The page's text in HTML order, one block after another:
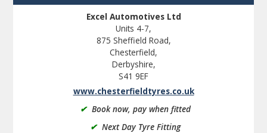
Excel Automotives Ltd
Units 4-7,
875 Sheffield Road,
Chesterfield,
Derbyshire,
S41 9EF
www.chesterfieldtyres.co.uk
✔ Book now, pay when fitted
✔ Next Day Tyre Fitting